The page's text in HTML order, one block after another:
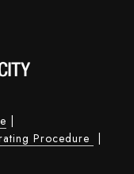
|
Procedure |